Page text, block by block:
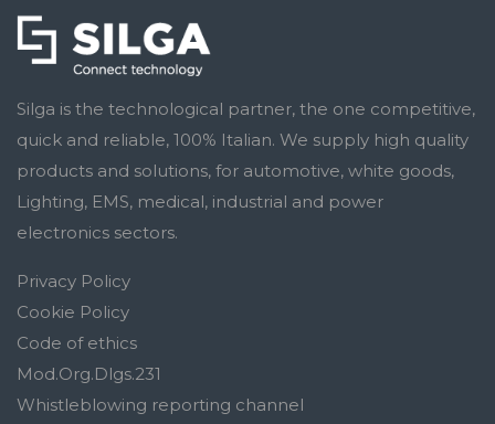
Silga is the technological partner, the one competitive,
quick and reliable, 100% Italian. We supply high quality
products and solutions, for automotive, white goods,
Lighting, EMS, medical, industrial and power
electronics sectors.
Privacy Policy
Cookie Policy
Code of ethics
Mod.Org.Dlgs.231
Whistleblowing reporting channel